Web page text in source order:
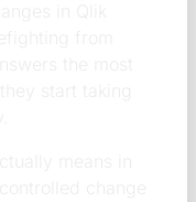
in Qlik
from
the most
start taking
means in
change